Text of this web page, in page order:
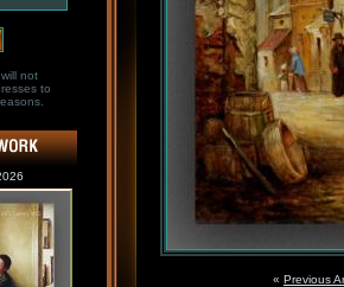
not
to
« Previous